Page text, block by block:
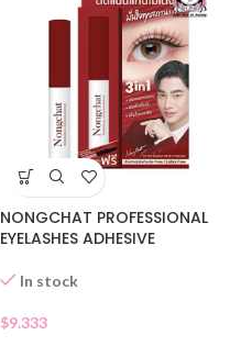
NONGCHAT PROFESSIONAL
EYELASHES ADHESIVE
In stock
$9.333